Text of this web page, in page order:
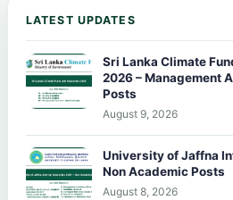
LATEST UPDATES
Sri Lanka Climate
2026 – Management
Posts
August 9, 2026
University of Jaffna
Non Academic Posts
August 8, 2026